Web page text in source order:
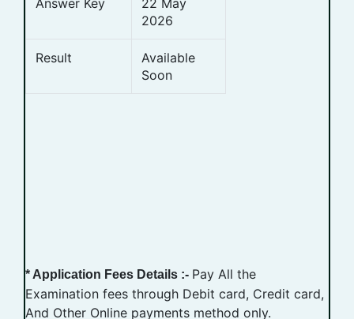
2026
Result
Available
Soon
* Application Fees Details :- Pay All the
Examination fees through Debit card, Credit card,
And Other Online payments method only.